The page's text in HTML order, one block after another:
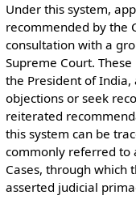
Under this system,
recommended by the
consultation with a
Supreme Court.
the President of
objections or seek
reiterated
this system can be
commonly referred to
Cases, through which
asserted judicial